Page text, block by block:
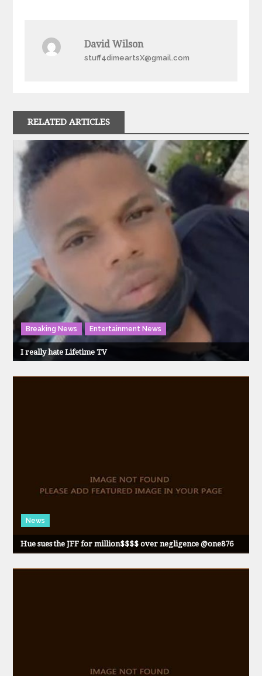
David Wilson
stuff4dimeartsX@gmail.com
RELATED ARTICLES
Breaking News Entertainment News
I really hate Lifetime TV
News
Hue sues the JFF for million$$$$ over negligence @one876